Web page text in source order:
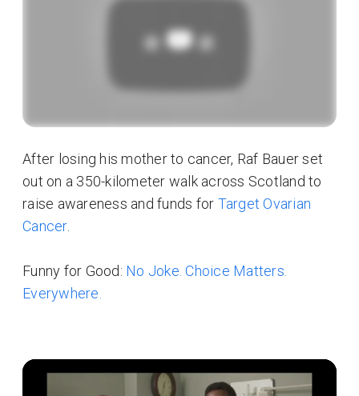
After losing his mother to cancer, Raf Bauer set
out on a 350-kilometer walk across Scotland to
raise awareness and funds for Target Ovarian
Cancer.
Funny for Good: No Joke. Choice Matters.
Everywhere.